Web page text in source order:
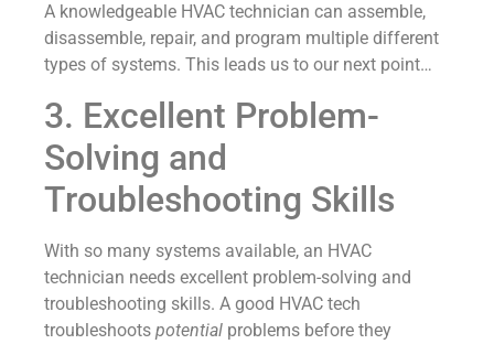
A knowledgeable HVAC technician can assemble,
disassemble, repair, and program multiple different
types of systems. This leads us to our next point…
3. Excellent Problem-
Solving and
Troubleshooting Skills
With so many systems available, an HVAC
technician needs excellent problem-solving and
troubleshooting skills. A good HVAC tech
troubleshoots potential problems before they